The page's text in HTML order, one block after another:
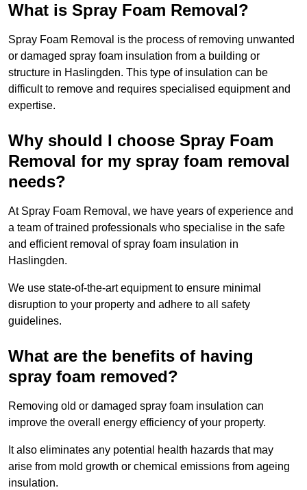
What is Spray Foam Removal?
Spray Foam Removal is the process of removing unwanted
or damaged spray foam insulation from a building or
structure in Haslingden. This type of insulation can be
difficult to remove and requires specialised equipment and
expertise.
Why should I choose Spray Foam
Removal for my spray foam removal
needs?
At Spray Foam Removal, we have years of experience and
a team of trained professionals who specialise in the safe
and efficient removal of spray foam insulation in
Haslingden.
We use state-of-the-art equipment to ensure minimal
disruption to your property and adhere to all safety
guidelines.
What are the benefits of having
spray foam removed?
Removing old or damaged spray foam insulation can
improve the overall energy efficiency of your property.
It also eliminates any potential health hazards that may
arise from mold growth or chemical emissions from ageing
insulation.